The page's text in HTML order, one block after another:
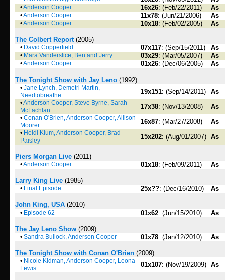
•Anderson Cooper 16x26: (Feb/22/2011) As
•Anderson Cooper 11x78: (Jun/21/2006) As
•Anderson Cooper 10x18: (Feb/02/2005) As
The Colbert Report(2005)
• David Copperfield 07x117: (Sep/15/2011) As
• Mara Vanderslice, Ben and Jerry 03x29: (Mar/05/2007) As
•Anderson Cooper 01x26: (Dec/06/2005) As
The Tonight Show with Jay Leno (1992)
• Jane Lynch, Demetri Martin,
Needtobreathe
19x151: (Sep/14/2011) As
•Anderson Cooper, Steve Byrne, Sarah
McLachlan
17x38: (Nov/13/2008) As
• Conan O'Brien, Anderson Cooper, Allison
Moorer
16x87: (Mar/27/2008) As
• Heidi Klum, Anderson Cooper, Brad
Paisley
15x202: (Aug/01/2007) As
Piers Morgan Live (2011)
•Anderson Cooper 01x18: (Feb/09/2011) As
Larry King Live (1985)
• Final Episode 25x??: (Dec/16/2010) As
John King, USA (2010)
• Episode 62 01x62: (Jun/15/2010) As
The Jay Leno Show (2009)
• Sandra Bullock, Anderson Cooper 01x78: (Jan/12/2010) As
The Tonight Show with Conan O'Brien (2009)
• Nicole Kidman, Anderson Cooper, Leona
Lewis
01x107: (Nov/19/2009) As